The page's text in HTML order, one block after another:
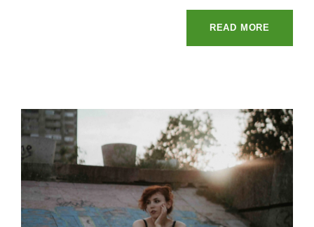
READ MORE